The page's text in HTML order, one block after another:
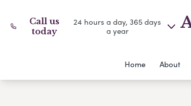
Call us
today
24 hours a day, 365 days
a year
Home About